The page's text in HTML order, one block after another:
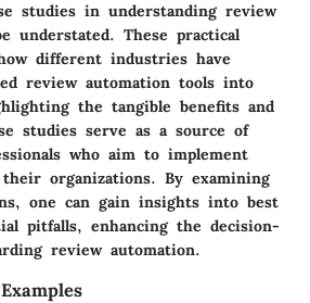
studies in understanding review
understated. These practical
different industries have
review automation tools into
the tangible benefits and
studies serve as a source of
who aim to implement
organizations. By examining
one can gain insights into best
pitfalls, enhancing the decision-
review automation.